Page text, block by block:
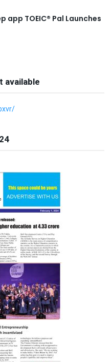
app TOEIC® Pal Launches
available